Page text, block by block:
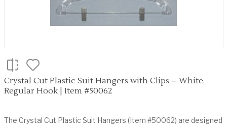
Crystal Cut Plastic Suit Hangers with Clips – White,
Regular Hook | Item #50062
The Crystal Cut Plastic Suit Hangers (Item #50062) are designed